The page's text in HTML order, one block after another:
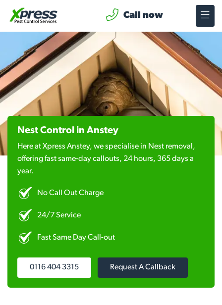
Call now
Nest Control in Anstey
Here at Xpress Anstey, we specialise in Nest removal,
offering fast same-day callouts, 24 hours, 365 days a
year.
No Call Out Charge
24/7 Service
Fast Same Day Call-out
0116 404 3315 Request A Callback